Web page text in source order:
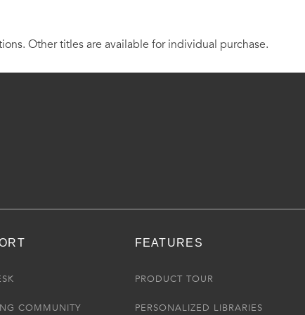
Other titles are available for individual purchase.
COMMUNITY
FEATURES
PRODUCT TOUR
PERSONALIZED LIBRARIES